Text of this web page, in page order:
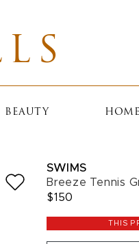
BEAUTY HOME
SWIMS
Breeze Tennis
$150
THIS